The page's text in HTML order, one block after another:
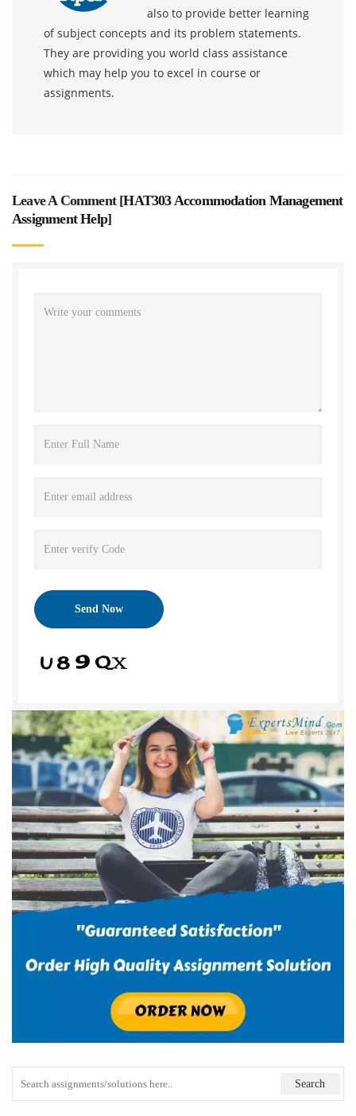
also to provide better learning
of subject concepts and its problem statements.
They are providing you world class assistance
which may help you to excel in course or
assignments.
Leave A Comment [HAT303 Accommodation Management
Assignment Help]